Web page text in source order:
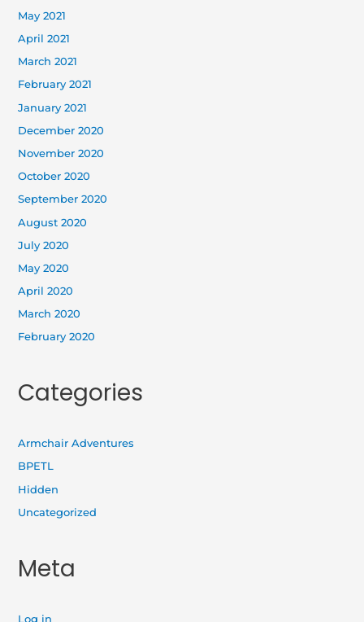
May 2021
April 2021
March 2021
February 2021
January 2021
December 2020
November 2020
October 2020
September 2020
August 2020
July 2020
May 2020
April 2020
March 2020
February 2020
Categories
Armchair Adventures
BPETL
Hidden
Uncategorized
Meta
Log in